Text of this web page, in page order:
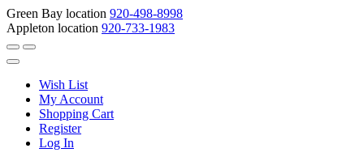
Green Bay location 920-498-8998
Appleton location 920-733-1983
Wish List
My Account
Shopping Cart
Register
Log In